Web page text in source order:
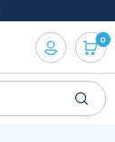
0